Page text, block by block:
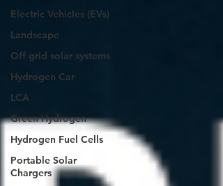
Electric Vehicles (EVs)
Landscape
Off grid solar systems
Hydrogen Car
LCA
Green Hydrogen
Hydrogen Fuel Cells
Portable Solar
Chargers